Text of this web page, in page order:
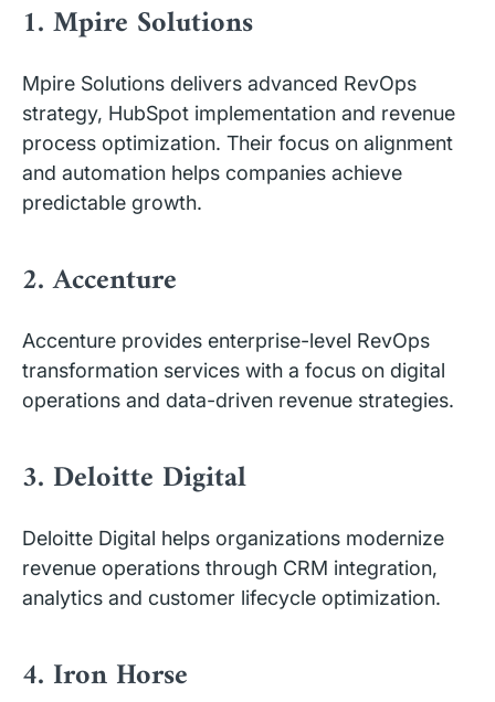
1. Mpire Solutions
Mpire Solutions delivers advanced RevOps
strategy, HubSpot implementation and revenue
process optimization. Their focus on alignment
and automation helps companies achieve
predictable growth.
2. Accenture
Accenture provides enterprise-level RevOps
transformation services with a focus on digital
operations and data-driven revenue strategies.
3. Deloitte Digital
Deloitte Digital helps organizations modernize
revenue operations through CRM integration,
analytics and customer lifecycle optimization.
4. Iron Horse